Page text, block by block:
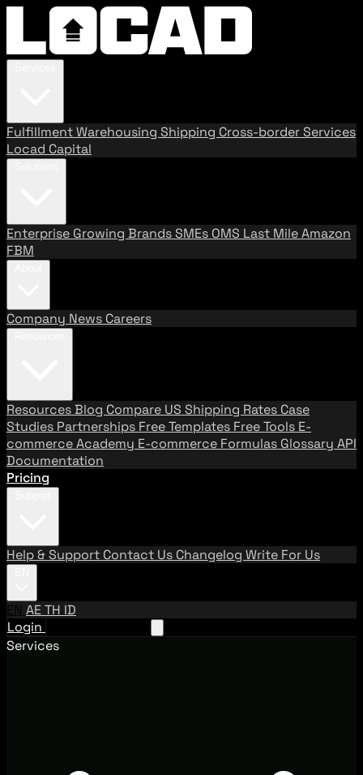
FulfillmentWarehousing Shipping Cross-border Services
Locad Capital
Enterprise Growing BrandsSMEs OMS Last MileAmazon
FBM
Company News Careers
ResourcesBlog Compare US Shipping Rates Case
Studies Partnerships Free Templates Free Tools E-
commerce Academy E-commerce Formulas Glossary API
Documentation
Pricing
Help & Support Contact Us Changelog Write For Us
EN AETH ID
Login
Services